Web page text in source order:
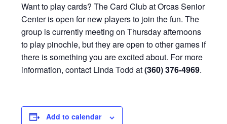
Want to play cards? The Card Club at Orcas Senior
Center is open for new players to join the fun. The
group is currently meeting on Thursday afternoons
to play pinochle, but they are open to other games if
there is something you are excited about. For more
information, contact Linda Todd at(360) 376-4969.
Add to calendar